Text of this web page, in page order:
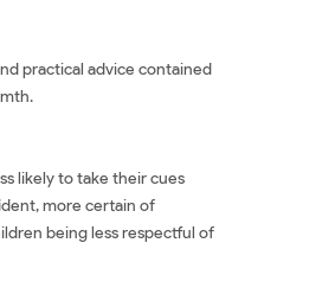
practical advice contained
likely to take their cues
more certain of
being less respectful of